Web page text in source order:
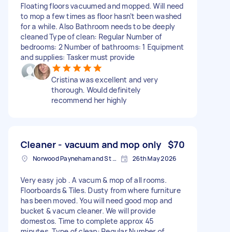
Floating floors vacuumed and mopped. Will need
to mop a few times as floor hasn’t been washed
for a while. Also Bathroom needs to be deeply
cleaned Type of clean: Regular Number of
bedrooms: 2 Number of bathrooms: 1 Equipment
and supplies: Tasker must provide
Cristina was excellent and very
thorough. Would definitely
recommend her highly
Cleaner - vacuum and mop only $70
Norwood Payneham and St Peters SA, Australia 26th May 2026
Very easy job . A vacum & mop of all rooms.
Floorboards & Tiles. Dusty from where furniture
has been moved. You will need good mop and
bucket & vacum cleaner. We will provide
domestos. Time to complete approx 45